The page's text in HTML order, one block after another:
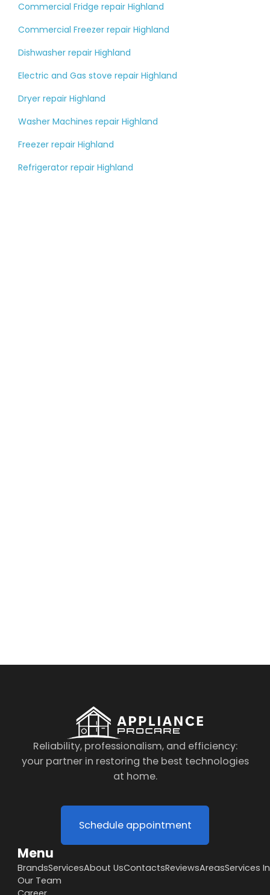
Commercial Fridge repair Highland
Commercial Freezer repair Highland
Dishwasher repair Highland
Electric and Gas stove repair Highland
Dryer repair Highland
Washer Machines repair Highland
Freezer repair Highland
Refrigerator repair Highland
Reliability, professionalism, and efficiency:
your partner in restoring the best technologies
at home.
Schedule appointment
Menu
BrandsServicesAbout UsContactsReviewsAreasServices
Our Team